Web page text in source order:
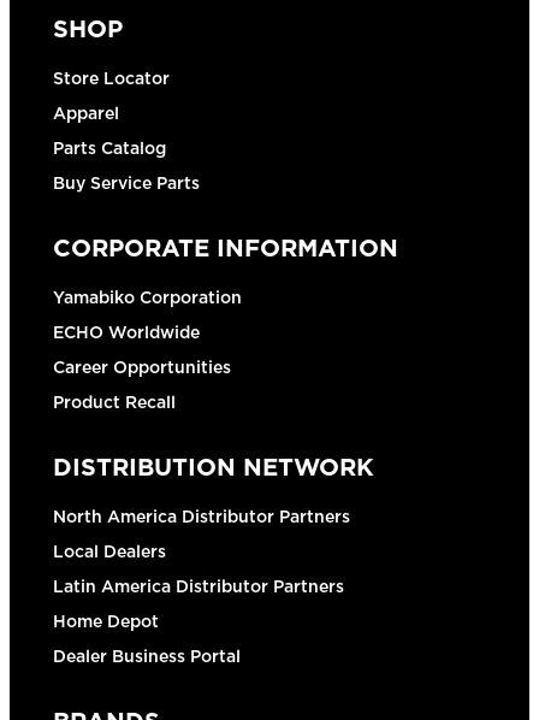
SHOP
Store Locator
Apparel
Parts Catalog
Buy Service Parts
CORPORATE INFORMATION
Yamabiko Corporation
ECHO Worldwide
Career Opportunities
Product Recall
DISTRIBUTION NETWORK
North America Distributor Partners
Local Dealers
Latin America Distributor Partners
Home Depot
Dealer Business Portal